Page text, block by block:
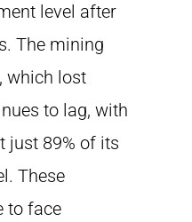
level after
The mining
which lost
to lag, with
just 89% of its
These
to face